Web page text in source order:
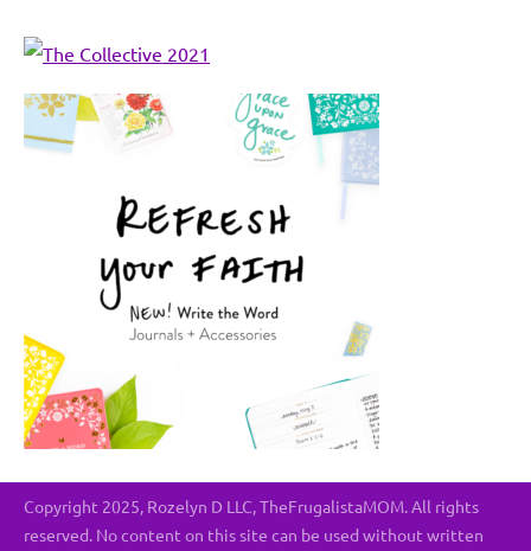
Copyright 2025, Rozelyn D LLC, TheFrugalistaMOM. All rights
reserved. No content on this site can be used without written